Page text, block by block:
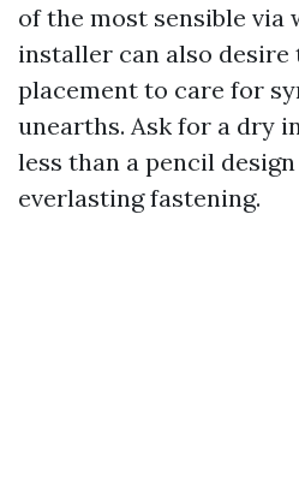
of the most sensible via
installer can also
placement to care for
unearths. Ask for a dry
less than a pencil
everlasting fastening.